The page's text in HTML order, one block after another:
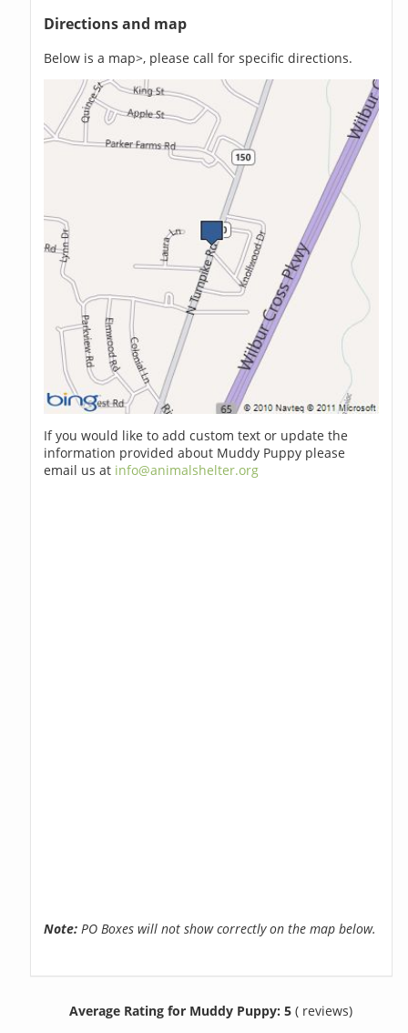
Directions and map
Below is a map>, please call for specific directions.
If you would like to add custom text or update the
information provided about Muddy Puppy please
email us at info@animalshelter.org
Note: PO Boxes will not show correctly on the map below.
Average Rating for Muddy Puppy: 5( reviews)